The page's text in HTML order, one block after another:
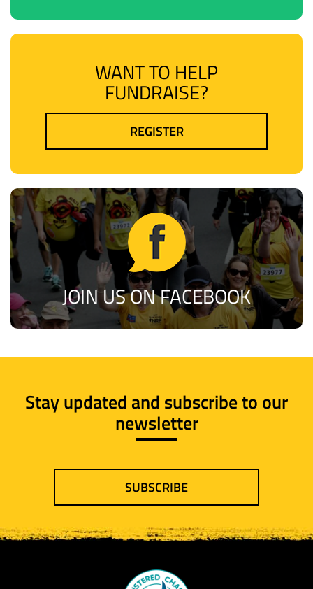
WANT TO HELP
FUNDRAISE?
REGISTER
JOIN US ON FACEBOOK
Stay updated and subscribe to our
newsletter
SUBSCRIBE